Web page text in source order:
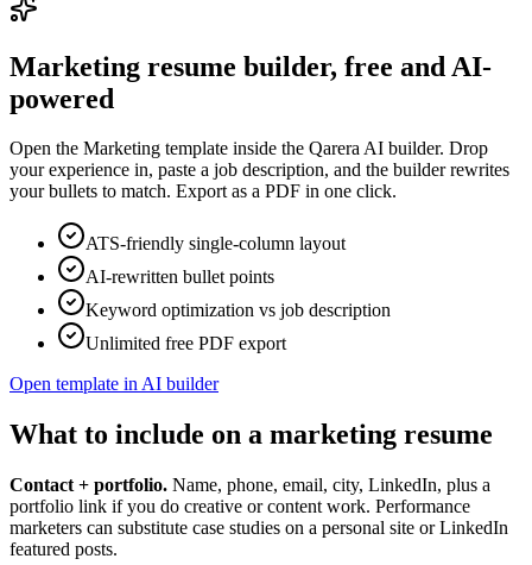
Marketing resume builder, free and AI-
powered
Open the Marketing template inside the Qarera AI builder. Drop
your experience in, paste a job description, and the builder rewrites
your bullets to match. Export as a PDF in one click.
ATS-friendly single-column layout
AI-rewritten bullet points
Keyword optimization vs job description
Unlimited free PDF export
Open template in AI builder
What to include on a marketing resume
Contact + portfolio. Name, phone, email, city, LinkedIn, plus a
portfolio link if you do creative or content work. Performance
marketers can substitute case studies on a personal site or LinkedIn
featured posts.